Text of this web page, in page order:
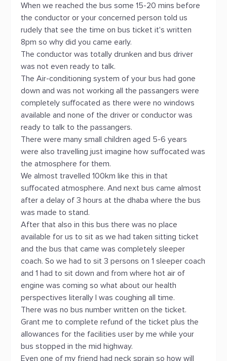
When we reached the bus some 15-20 mins before
the conductor or your concerned person told us
rudely that see the time on bus ticket it's written
8pm so why did you came early.
The conductor was totally drunken and bus driver
was not even ready to talk.
The Air-conditioning system of your bus had gone
down and was not working all the passangers were
completely suffocated as there were no windows
available and none of the driver or conductor was
ready to talk to the passangers.
There were many small children aged 5-6 years
were also travelling just imagine how suffocated was
the atmosphere for them.
We almost travelled 100km like this in that
suffocated atmosphere. And next bus came almost
after a delay of 3 hours at the dhaba where the bus
was made to stand.
After that also in this bus there was no place
available for us to sit as we had taken sitting ticket
and the bus that came was completely sleeper
coach. So we had to sit 3 persons on 1 sleeper coach
and 1 had to sit down and from where hot air of
engine was coming so what about our health
perspectives literally I was coughing all time.
There was no bus number written on the ticket.
Grant me to complete refund of the ticket plus the
allowances for the facilities user by me while your
bus stopped in the mid highway.
Even one of my friend had neck sprain so how will